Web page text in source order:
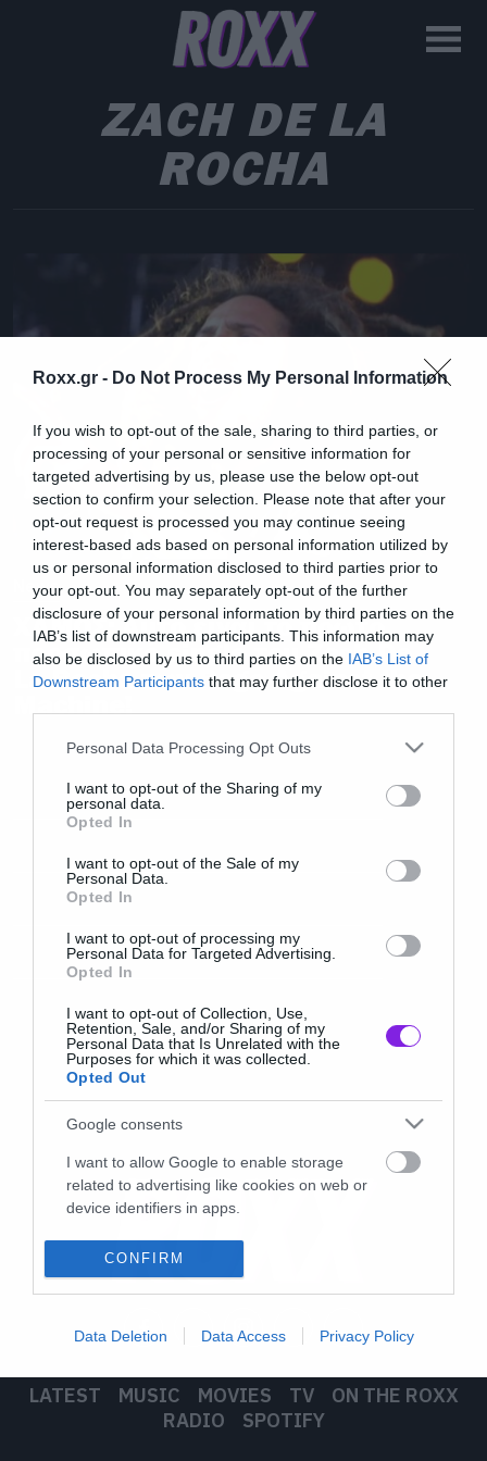
Roxx.gr - Do Not Process My Personal Information
If you wish to opt-out of the sale, sharing to third parties, or
processing of your personal or sensitive information for
targeted advertising by us, please use the below opt-out
section to confirm your selection. Please note that after your
opt-out request is processed you may continue seeing
interest-based ads based on personal information utilized by
us or personal information disclosed to third parties prior to
your opt-out. You may separately opt-out of the further
disclosure of your personal information by third parties on the
IAB’s list of downstream participants. This information may
also be disclosed by us to third parties on the IAB’s List of
Downstream Participants that may further disclose it to other
Please note that this website/app uses one or more Google
not limited to your visit or usage behaviour. You may click to
grant or deny consent to Google and its third-party tags to
use your data for below specified purposes in below Google
consent section.
Personal Data Processing Opt Outs
I want to opt-out of the Sharing of my
personal data.
Opted In
I want to opt-out of the Sale of my
Personal Data.
Opted In
I want to opt-out of processing my
Personal Data for Targeted Advertising.
Opted In
I want to opt-out of Collection, Use,
Retention, Sale, and/or Sharing of my
Personal Data that Is Unrelated with the
Purposes for which it was collected.
Opted Out
Google consents
I want to allow Google to enable storage
related to advertising like cookies on web or
device identifiers in apps.
I want to allow my user data to be sent to
Google for online advertising purposes.
personalized advertising.
I want to allow Google to enable storage
related to analytics like cookies on web or
device identifiers in apps.
CONFIRM
Data Deletion Data Access Privacy Policy
ZACH DE LA
ROCHA
News
ΧΑΜΟΣ: Αυτό είναι το πρώτο
προσωπικό single του Zach De
La Rocha των Rage Against the
LATEST MUSIC MOVIES TV
ON THE ROXX
RADIO
SPOTIFY